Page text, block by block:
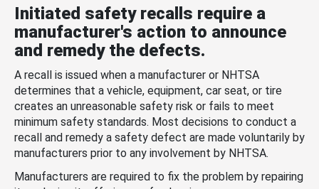
Initiated safety recalls require a
manufacturer's action to announce
and remedy the defects.
A recall is issued when a manufacturer or NHTSA
determines that a vehicle, equipment, car seat, or tire
creates an unreasonable safety risk or fails to meet
minimum safety standards. Most decisions to conduct a
recall and remedy a safety defect are made voluntarily by
manufacturers prior to any involvement by NHTSA.
Manufacturers are required to fix the problem by repairing